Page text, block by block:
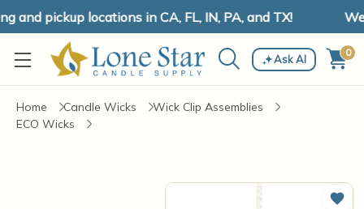
pickup locations in CA, FL, IN, PA, and TX!
Ask AI 0
Home Candle Wicks
Wick Clip Assemblies
ECO Wicks